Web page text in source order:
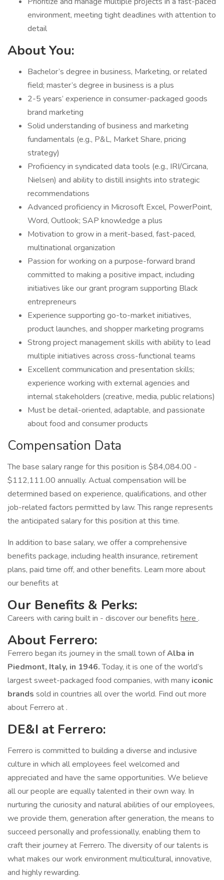
environment, meeting tight deadlines with attention to
detail
About You:
Bachelor’s degree in business, Marketing, or related
field; master’s degree in business is a plus
2-5 years’ experience in consumer-packaged goods
brand marketing
Solid understanding of business and marketing
fundamentals (e.g., P&L, Market Share, pricing
strategy)
Proficiency in syndicated data tools (e.g., IRI/Circana,
Nielsen) and ability to distill insights into strategic
recommendations
Advanced proficiency in Microsoft Excel, PowerPoint,
Word, Outlook; SAP knowledge a plus
Motivation to grow in a merit-based, fast-paced,
multinational organization
Passion for working on a purpose-forward brand
committed to making a positive impact, including
initiatives like our grant program supporting Black
entrepreneurs
Experience supporting go-to-market initiatives,
product launches, and shopper marketing programs
Strong project management skills with ability to lead
multiple initiatives across cross-functional teams
Excellent communication and presentation skills;
experience working with external agencies and
internal stakeholders (creative, media, public relations)
Must be detail-oriented, adaptable, and passionate
about food and consumer products
Compensation Data
The base salary range for this position is $84,084.00 -
$112,111.00 annually. Actual compensation will be
determined based on experience, qualifications, and other
job-related factors permitted by law. This range represents
the anticipated salary for this position at this time.
In addition to base salary, we offer a comprehensive
benefits package, including health insurance, retirement
plans, paid time off, and other benefits. Learn more about
our benefits at
Our Benefits & Perks:
Careers with caring built in - discover our benefits here .
About Ferrero:
Ferrero began its journey in the small town ofAlba in
Piedmont, Italy, in 1946.Today, it is one of the world’s
largest sweet-packaged food companies, with many iconic
brands sold in countries all over the world. Find out more
about Ferrero at .
DE&I at Ferrero:
Ferrero is committed to building a diverse and inclusive
culture in which all employees feel welcomed and
appreciated and have the same opportunities. We believe
all our people are equally talented in their own way. In
nurturing the curiosity and natural abilities of our employees,
we provide them, generation after generation, the means to
succeed personally and professionally, enabling them to
craft their journey at Ferrero. The diversity of our talents is
what makes our work environment multicultural, innovative,
and highly rewarding.